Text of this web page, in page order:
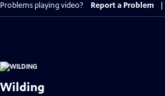
Problems playing video? Report a Problem
Wilding